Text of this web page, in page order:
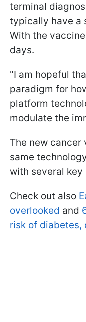
terminal
typically have a
With the
days.
"I am hopeful
paradigm for
platform
modulate the
The new cancer
same
with several key
Check out also
overlooked and
risk of diabetes,